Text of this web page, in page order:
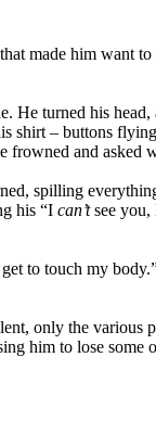
made him want
turned his
– buttons
and
spilling
his “I can’tsee you,
to touch my
only the
him to lose